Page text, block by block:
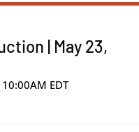
| May 23,
EDT